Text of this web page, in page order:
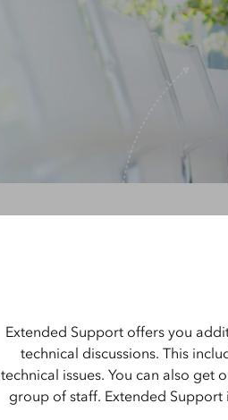
All Industries
Extended Support offers you
technical discussions. This
technical issues. You can also
group of staff. Extended